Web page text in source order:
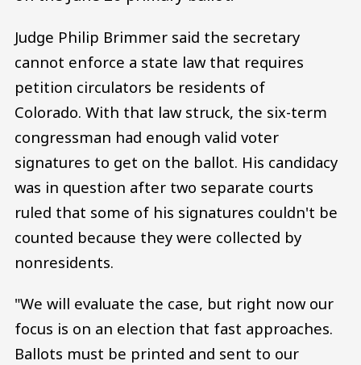
Judge Philip Brimmer said the secretary
cannot enforce a state law that requires
petition circulators be residents of
Colorado. With that law struck, the six-term
congressman had enough valid voter
signatures to get on the ballot. His candidacy
was in question after two separate courts
ruled that some of his signatures couldn't be
counted because they were collected by
nonresidents.
"We will evaluate the case, but right now our
focus is on an election that fast approaches.
Ballots must be printed and sent to our